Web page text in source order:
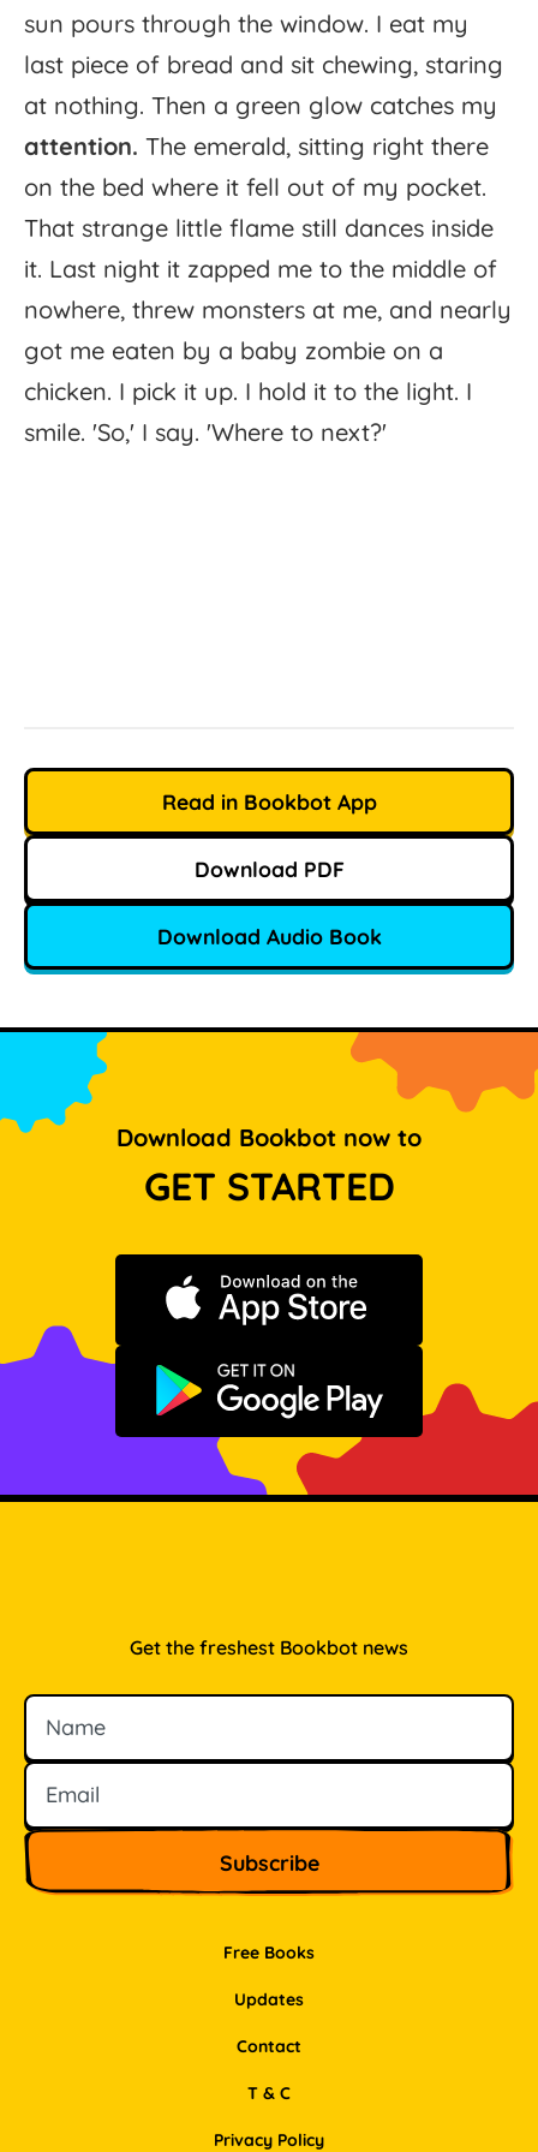
sun pours through the window. I eat my
last piece of bread and sit chewing, staring
at nothing. Then a green glow catches my
attention. The emerald, sitting right there
on the bed where it fell out of my pocket.
That strange little flame still dances inside
it. Last night it zapped me to the middle of
nowhere, threw monsters at me, and nearly
got me eaten by a baby zombie on a
chicken. I pick it up. I hold it to the light. I
smile. 'So,' I say. 'Where to next?'
Read in Bookbot App
Download PDF
Download Audio Book
Download Bookbot now to
GET STARTED
Download on the App Store
Get it on Google Play
Free Books
Updates
Contact
Get the freshest Bookbot news
Name
Email
T & C
Privacy Policy